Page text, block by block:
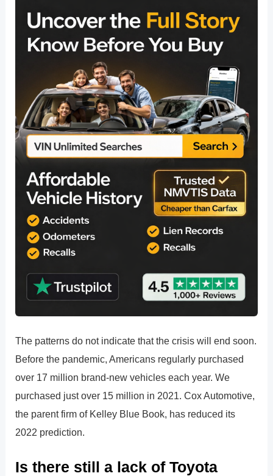
The patterns do not indicate that the crisis will end soon.
Before the pandemic, Americans regularly purchased
over 17 million brand-new vehicles each year. We
purchased just over 15 million in 2021. Cox Automotive,
the parent firm of Kelley Blue Book, has reduced its
2022 prediction.
Is there still a lack of Toyota